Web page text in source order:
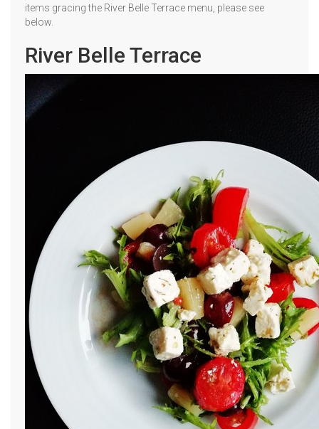
items gracing the River Belle Terrace menu, please see
below.
River Belle Terrace